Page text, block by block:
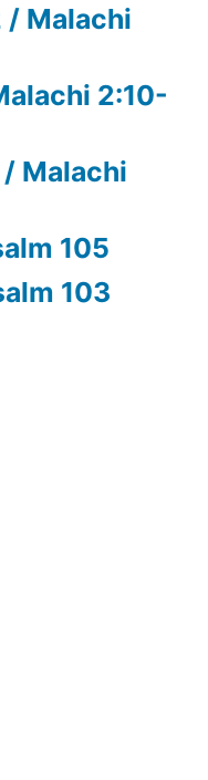
/ Malachi
2:10-
Malachi
105
103